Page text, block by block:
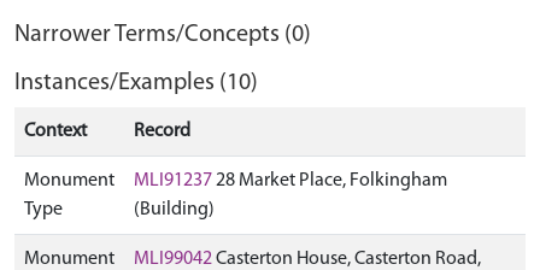
Narrower Terms/Concepts (0)
Instances/Examples (10)
Context Record
Monument
Type
MLI9123728 Market Place, Folkingham
(Building)
Monument
MLI99042Casterton House, Casterton Road,